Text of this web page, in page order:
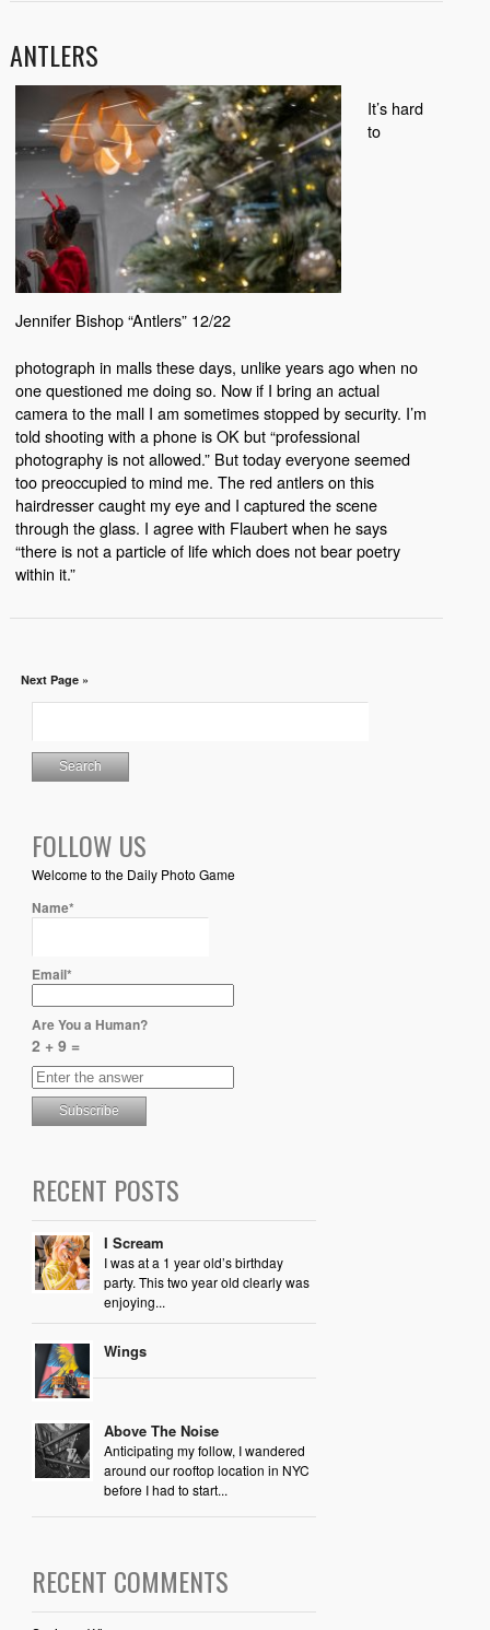
ANTLERS
Jennifer Bishop “Antlers” 12/22
It’s hard
to
photograph in malls these days, unlike years ago when no
one questioned me doing so. Now if I bring an actual
camera to the mall I am sometimes stopped by security. I’m
told shooting with a phone is OK but “professional
photography is not allowed.” But today everyone seemed
too preoccupied to mind me. The red antlers on this
hairdresser caught my eye and I captured the scene
through the glass. I agree with Flaubert when he says
“there is not a particle of life which does not bear poetry
within it.”
Next Page »
FOLLOW US
Welcome to the Daily Photo Game
Name*
Email*
Are You a Human?
2 + 9 =
RECENT POSTS
I Scream
I was at a 1 year old’s birthday
party. This two year old clearly was
enjoying...
Wings
Above The Noise
Anticipating my follow, I wandered
around our rooftop location in NYC
before I had to start...
RECENT COMMENTS